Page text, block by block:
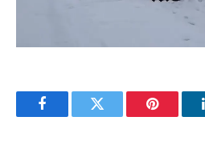
FacebookTwitter Pinterest